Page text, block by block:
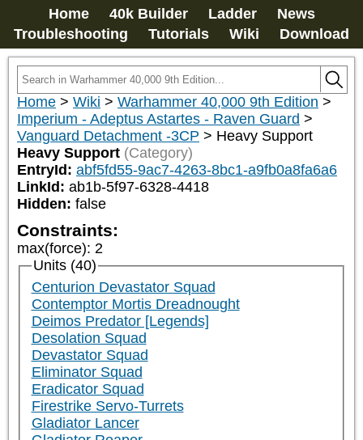
Home 40k Builder Ladder
News
Troubleshooting
Tutorials Wiki Download
Home > Wiki > Warhammer 40,000 9th Edition >
Imperium - Adeptus Astartes - Raven Guard >
Vanguard Detachment -3CP > Heavy Support
Heavy Support (Category)
EntryId: abf5fd55-9ac7-4263-8bc1-a9fb0a8fa6a6
LinkId: ab1b-5f97-6328-4418
Hidden: false
Constraints:
max(force): 2
Units (40)
Centurion Devastator Squad
Contemptor Mortis Dreadnought
Deimos Predator [Legends]
Desolation Squad
Devastator Squad
Eliminator Squad
Eradicator Squad
Firestrike Servo-Turrets
Gladiator Lancer